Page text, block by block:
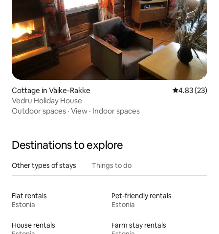
Cottage in Väike-Rakke 4.83 out of 5
4.83 (23)
Vedru Holiday House
Outdoor spaces · View · Indoor spaces
Destinations to explore
Other types of stays Things to do
Flat rentals
Estonia
Pet-friendly rentals
Estonia
House rentals
Farm stay rentals